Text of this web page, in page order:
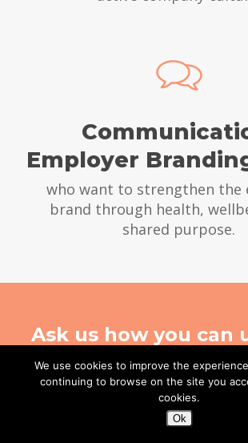
Employer
who want to strengthen the
brand through health,
shared purpose.
Ask us how you can
in a global
CONTACT US
We use cookies to improve the
continuing to browse on the site you
cookies.
Ok